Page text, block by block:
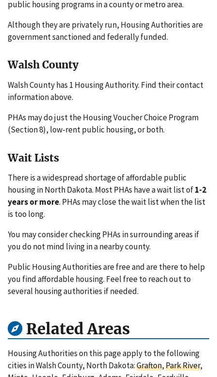
public housing programs in a county or metro area.
Although they are privately run, Housing Authorities are
government sanctioned and federally funded.
Walsh County
Walsh County has 1 Housing Authority. Find their contact
information above.
PHAs may do just the Housing Voucher Choice Program
(Section 8), low-rent public housing, or both.
Wait Lists
There is a widespread shortage of affordable public
housing in North Dakota. Most PHAs have a wait list of1-2
years or more. PHAs may close the wait list when the list
is too long.
You may consider checking PHAs in surrounding areas if
you do not mind living in a nearby county.
Public Housing Authorities are free and are there to help
you find affordable housing. Feel free to reach out to
several housing authorities if needed.
Related Areas
Housing Authorities on this page apply to the following
cities in Walsh County, North Dakota:Grafton,Park River,